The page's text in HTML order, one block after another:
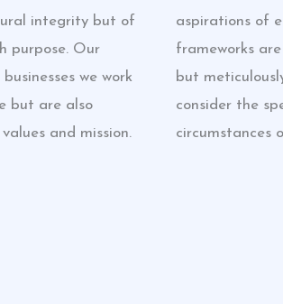
integrity but of
purpose. Our
we work
but are also
and mission.
aspirations of
frameworks
but
consider the
circumstances